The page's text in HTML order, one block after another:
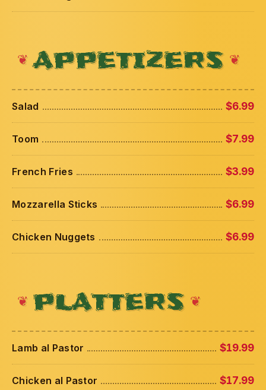
APPETIZERS
Salad $6.99
Toom $7.99
French Fries $3.99
Mozzarella Sticks $6.99
Chicken Nuggets $6.99
PLATTERS
Lamb al Pastor $19.99
Chicken al Pastor $17.99